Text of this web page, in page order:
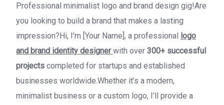
Professional minimalist logo and brand design gig!Are
you looking to build a brand that makes a lasting
impression?Hi, I’m [Your Name], a professional logo
and brand identity designer with over 300+ successful
projects completed for startups and established
businesses worldwide.Whether it’s a modern,
minimalist business or a custom logo, I’ll provide a